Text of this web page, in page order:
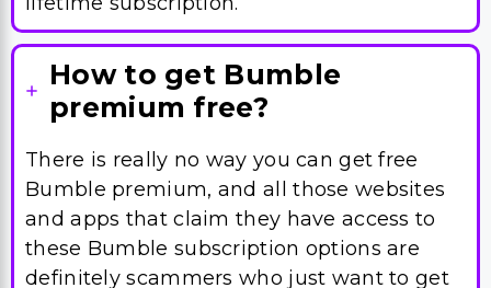
How to get Bumble
premium free?
There is really no way you can get free
Bumble premium, and all those websites
and apps that claim they have access to
these Bumble subscription options are
definitely scammers who just want to get